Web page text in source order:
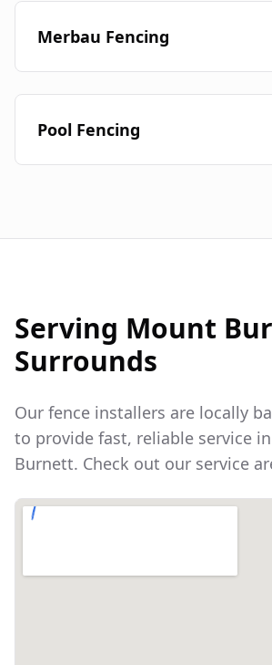
Merbau Fencing
Pool Fencing
Serving Mount
Surrounds
Our fence installers are locally
to provide fast, reliable service in
Burnett. Check out our service